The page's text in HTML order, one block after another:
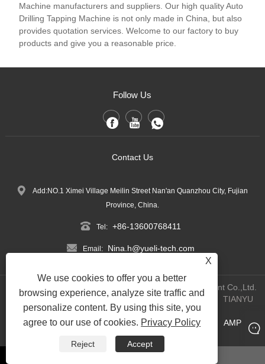
Machine manufacturers and suppliers. Our high quality Auto
Drilling Tapping Machine is not only made in China, but also
provides quotation services. Welcome to our factory to buy
products and give you a reasonable price.
Follow Us
Contact Us
Add:NO.1 Ximei Village Meilin Street Nan'an Quanzhou City, Fujian
Province, China.
Tel: +86-13600768411
Email: Nina.h@yueli-tech.com
Copyright @ 2023 Quanzhou Yueli Automation Equipment Co.,Ltd.
All Rights Reserved.WEBSITE TECHNICAL SUPPORT:
TIANYU
NETWORK Jack Lin:+86-15559188336
Links | Sitemap | RSS | XML | Privacy Policy
AMP
Product
X
We use cookies to offer you a better
browsing experience, analyze site traffic and
personalize content. By using this site, you
agree to our use of cookies. Privacy Policy
Reject Accept